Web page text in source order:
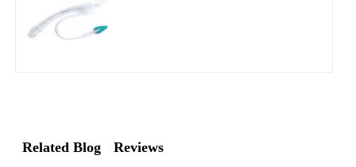
Related Blog Reviews